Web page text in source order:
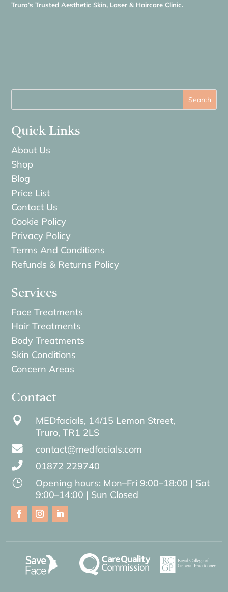
Truro’s Trusted Aesthetic Skin, Laser & Haircare Clinic.
Quick Links
About Us
Shop
Blog
Price List
Contact Us
Cookie Policy
Privacy Policy
Terms And Conditions
Refunds & Returns Policy
Services
Face Treatments
Hair Treatments
Body Treatments
Skin Conditions
Concern Areas
Contact

MEDfacials, 14/15 Lemon Street,
Truro, TR1 2LS
 contact@medfacials.com
 01872 229740
}
Opening hours: Mon–Fri 9:00–18:00 | Sat
9:00–14:00 | Sun Closed